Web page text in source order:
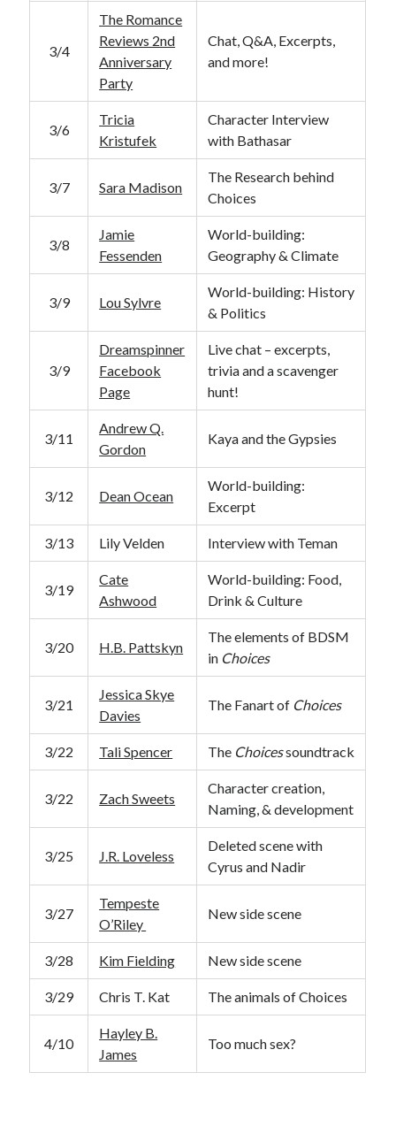
3/4
The Romance
Reviews 2nd
Anniversary
Party
Chat, Q&A, Excerpts,
and more!
3/6
Tricia
Kristufek
Character Interview
with Bathasar
3/7 Sara Madison
The Research behind
Choices
3/8
Jamie
Fessenden
World-building:
Geography & Climate
3/9 Lou Sylvre
World-building: History
& Politics
3/9
Dreamspinner
Facebook
Page
Live chat – excerpts,
trivia and a scavenger
hunt!
3/11
Andrew Q.
Gordon
Kaya and the Gypsies
3/12 Dean Ocean
World-building:
Excerpt
3/13 Lily Velden Interview with Teman
3/19
Cate
Ashwood
World-building: Food,
Drink & Culture
3/20 H.B. Pattskyn
The elements of BDSM
in Choices
3/21
Jessica Skye
Davies
The Fanart of Choices
3/22 Tali Spencer The Choicessoundtrack
3/22 Zach Sweets
Character creation,
Naming, & development
3/25 J.R. Loveless
Deleted scene with
Cyrus and Nadir
3/27
Tempeste
O’Riley
New side scene
3/28 Kim Fielding New side scene
3/29 Chris T. Kat The animals of Choices
4/10
Hayley B.
James
Too much sex?